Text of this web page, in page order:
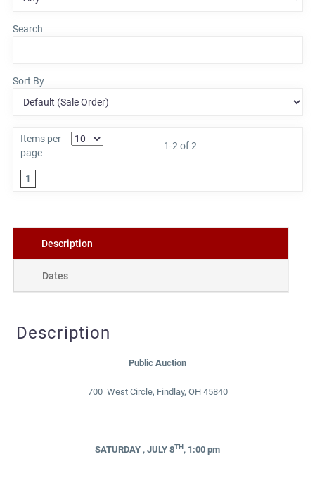
Search
Sort By
Items per
page
1-2 of 2
1
Description
Dates
Description
Public Auction
700 West Circle, Findlay, OH 45840
SATURDAY , JULY 8TH, 1:00 pm